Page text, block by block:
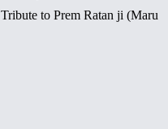
Tribute to Prem Ratan ji (Maru